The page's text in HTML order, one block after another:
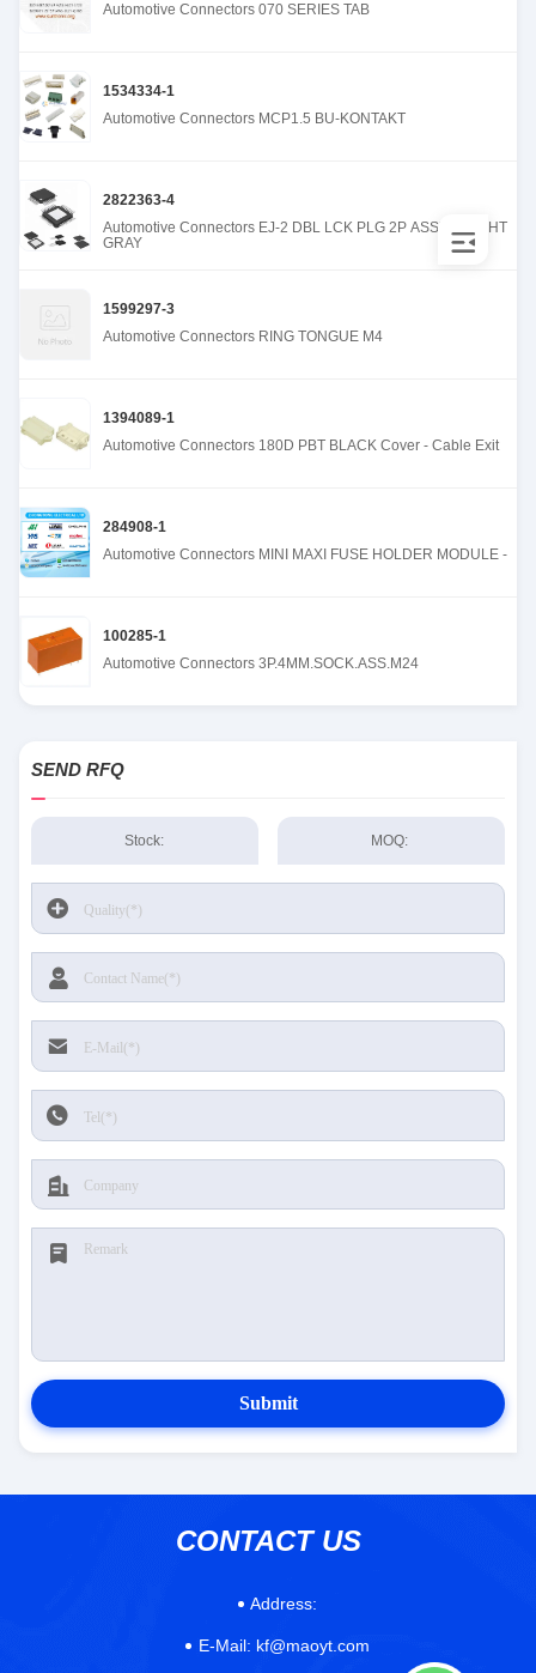
Automotive Connectors 070 SERIES TAB
1534334-1
Automotive Connectors MCP1.5 BU-KONTAKT
2822363-4
Automotive Connectors EJ-2 DBL LCK PLG 2P ASSY B LIGHT
GRAY
1599297-3
Automotive Connectors RING TONGUE M4
1394089-1
Automotive Connectors 180D PBT BLACK Cover - Cable Exit
284908-1
Automotive Connectors MINI MAXI FUSE HOLDER MODULE -
100285-1
Automotive Connectors 3P.4MM.SOCK.ASS.M24
SEND RFQ
Stock: MOQ:
Submit
CONTACT US
Address:
E-Mail: kf@maoyt.com